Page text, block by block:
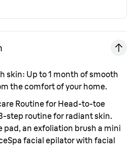
skin: Up to 1 month of smooth
the comfort of your home.
Routine for Head-to-toe
step routine for radiant skin.
pad, an exfoliation brush a mini
facial epilator with facial